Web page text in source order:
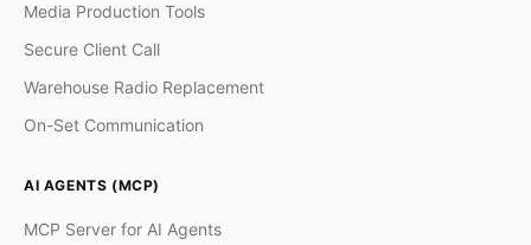
Media Production Tools
Secure Client Call
Warehouse Radio Replacement
On-Set Communication
AI AGENTS (MCP)
MCP Server for AI Agents